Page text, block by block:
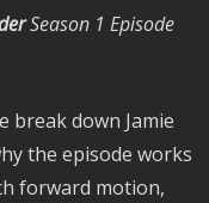
Season 1 Episode
break down Jamie
the episode works
forward motion,